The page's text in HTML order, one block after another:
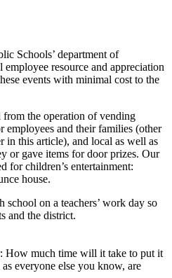
Schools’ department of
resource and appreciation
events with minimal cost to the
from the operation of vending
employees and their families (other
in this article), and local as well as
or gave items for door prizes. Our
for children’s entertainment:
house.
on a teachers’ work day so
and the district.
How much time will it take to put it
everyone else you know, are